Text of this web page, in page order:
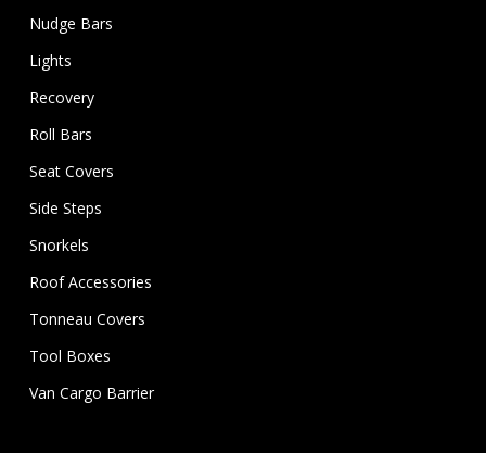
Nudge Bars
Lights
Recovery
Roll Bars
Seat Covers
Side Steps
Snorkels
Roof Accessories
Tonneau Covers
Tool Boxes
Van Cargo Barrier